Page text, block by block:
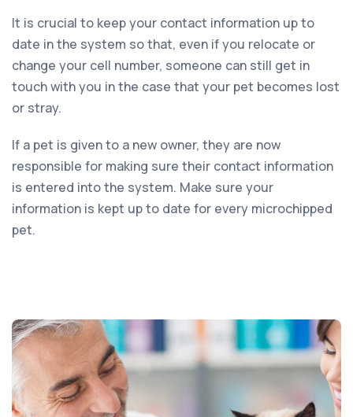
It is crucial to keep your contact information up to
date in the system so that, even if you relocate or
change your cell number, someone can still get in
touch with you in the case that your pet becomes lost
or stray.
If a pet is given to a new owner, they are now
responsible for making sure their contact information
is entered into the system. Make sure your
information is kept up to date for every microchipped
pet.